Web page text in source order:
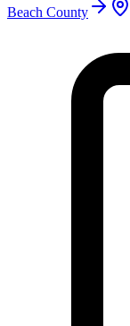
Beach County